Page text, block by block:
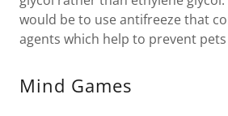
would be to use antifreeze that
agents which help to prevent
Mind Games